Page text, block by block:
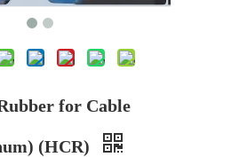
for Cable
(HCR)